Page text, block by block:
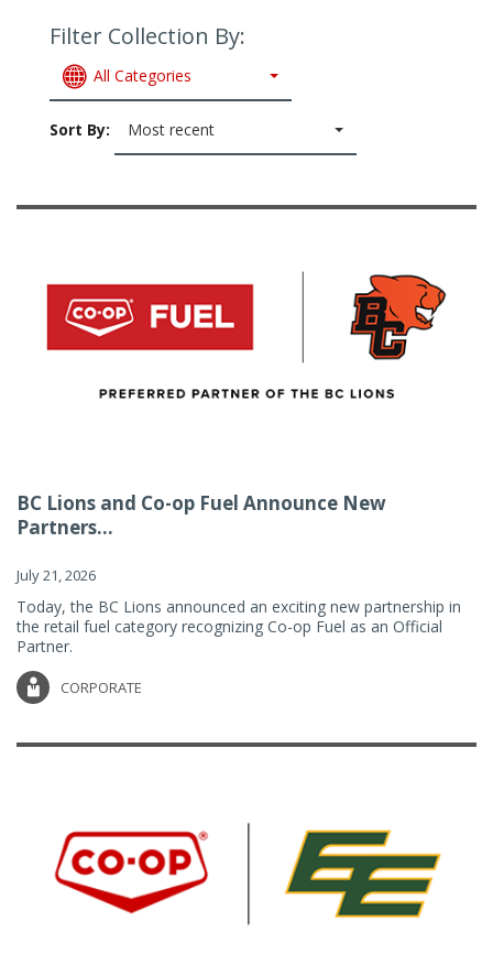
Filter Collection By:
All Categories
Sort By: Most recent
BC Lions and Co-op Fuel Announce New
Partners...
July 21, 2026
Today, the BC Lions announced an exciting new partnership in
the retail fuel category recognizing Co-op Fuel as an Official
Partner.
CORPORATE